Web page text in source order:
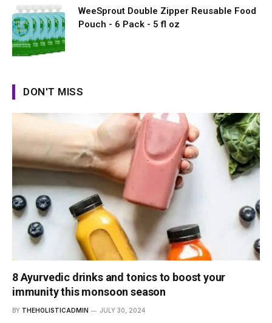
WeeSprout Double Zipper Reusable Food
Pouch - 6 Pack - 5 fl oz
DON'T MISS
8 Ayurvedic drinks and tonics to boost your
immunity this monsoon season
BY THEHOLISTICADMIN JULY 30, 2024